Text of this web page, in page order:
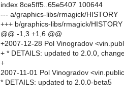
index 8ce5ff5..65e5407 100644
--- a/graphics-libs/rmagick/HISTORY
+++ b/graphics-libs/rmagick/HISTORY
@@ -1,3 +1,6 @@
+2007-12-28 Pol Vinogradov
+ * DETAILS: updated to 2.0.0,
+
2007-11-01 Pol Vinogradov
* DETAILS: updated to 2.0.0-beta5